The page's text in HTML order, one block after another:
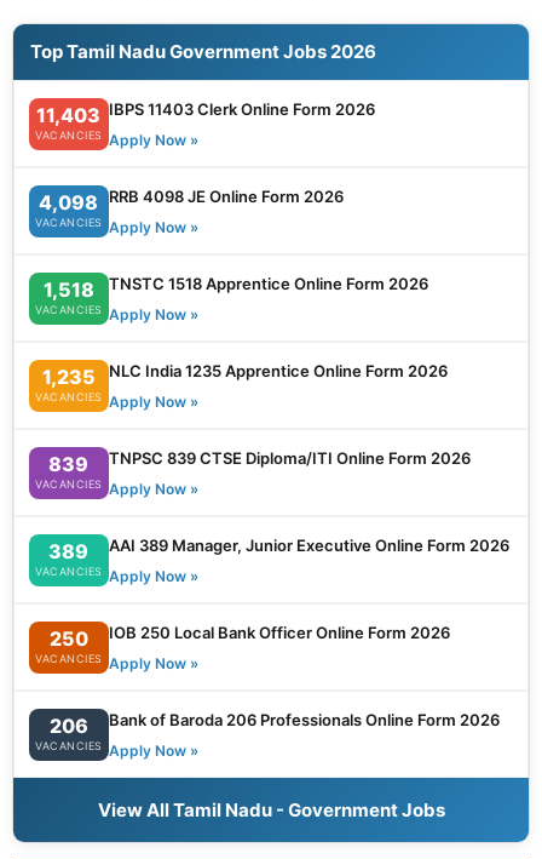
Top Tamil Nadu Government Jobs 2026
11,403
VACANCIES
IBPS 11403 Clerk Online Form 2026
Apply Now »
4,098
VACANCIES
RRB 4098 JE Online Form 2026
Apply Now »
1,518
VACANCIES
TNSTC 1518 Apprentice Online Form 2026
Apply Now »
1,235
VACANCIES
NLC India 1235 Apprentice Online Form 2026
Apply Now »
839
VACANCIES
TNPSC 839 CTSE Diploma/ITI Online Form 2026
Apply Now »
389
VACANCIES
AAI 389 Manager, Junior Executive Online Form 2026
Apply Now »
250
VACANCIES
IOB 250 Local Bank Officer Online Form 2026
Apply Now »
206
VACANCIES
Bank of Baroda 206 Professionals Online Form 2026
Apply Now »
View All Tamil Nadu - Government Jobs